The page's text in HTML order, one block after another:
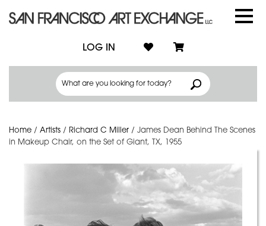
LOG IN
Home / Artists / Richard C Miller / James Dean Behind The Scenes
in Makeup Chair, on the Set of Giant, TX, 1955